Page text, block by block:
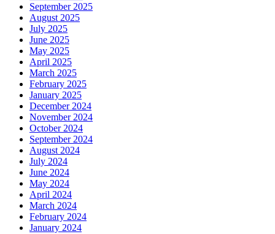
September 2025
August 2025
July 2025
June 2025
May 2025
April 2025
March 2025
February 2025
January 2025
December 2024
November 2024
October 2024
September 2024
August 2024
July 2024
June 2024
May 2024
April 2024
March 2024
February 2024
January 2024